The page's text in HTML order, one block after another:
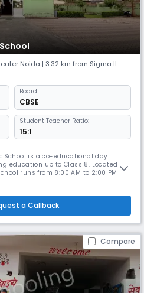
Noida | 3.32 km from Sigma II
Board
CBSE
Student Teacher Ratio:
15:1
School is a co-educational day
education up to Class 8. Located in
runs from 8:00 AM to 2:00 PM
is English, and both En
a Callback
Compare